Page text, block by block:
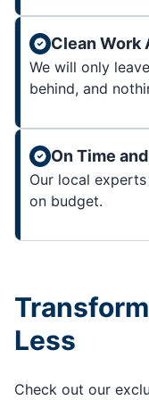
Clean Work
We will only
behind, and
On Time
Our local
on budget.
Less
Check out our